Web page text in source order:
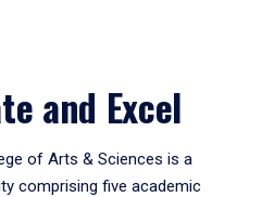
and Excel
of Arts & Sciences is a
comprising five academic